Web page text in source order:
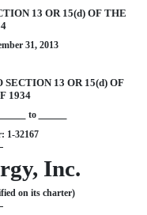
13 OR 15(d) OF THE
31, 2013
13 OR 15(d) OF
1934
to
1-32167
Inc.
on its charter)